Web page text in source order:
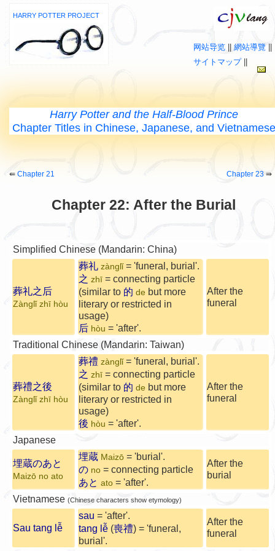
HARRY POTTER PROJECT
网站导览 網站導覽
サイトマップ||
Harry Potter and the Half-Blood Prince
Chapter Titles in Chinese, Japanese, and Vietnamese
Chapter 22: After the Burial
⇚ Chapter 21 Chapter 23 ⇛
Simplified Chinese (Mandarin: China)
葬礼之后
Zànglǐ zhī hòu
葬礼 zànglǐ= 'funeral, burial'.
之 zhī = connecting particle
(similar to 的 de but more
literary or restricted in
usage)
后 hòu = 'after'.
After the
funeral
Traditional Chinese (Mandarin: Taiwan)
葬禮之後
Zànglǐ zhī hòu
葬禮 zànglǐ= 'funeral, burial'.
之 zhī = connecting particle
(similar to 的 de but more
literary or restricted in
usage)
後 hòu = 'after'.
After the
funeral
Japanese
埋蔵のあと
Maizō no ato
埋蔵 Maizō = 'burial'.
の no = connecting particle
あと ato = 'after'.
After the
burial
Vietnamese (Chinese characters show etymology)
Sau tang lễ
sau = 'after'.
tang lễ (喪禮) = 'funeral,
burial'.
After the
funeral